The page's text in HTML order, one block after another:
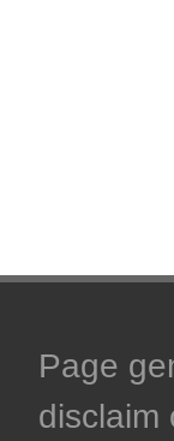
Page
disclaim